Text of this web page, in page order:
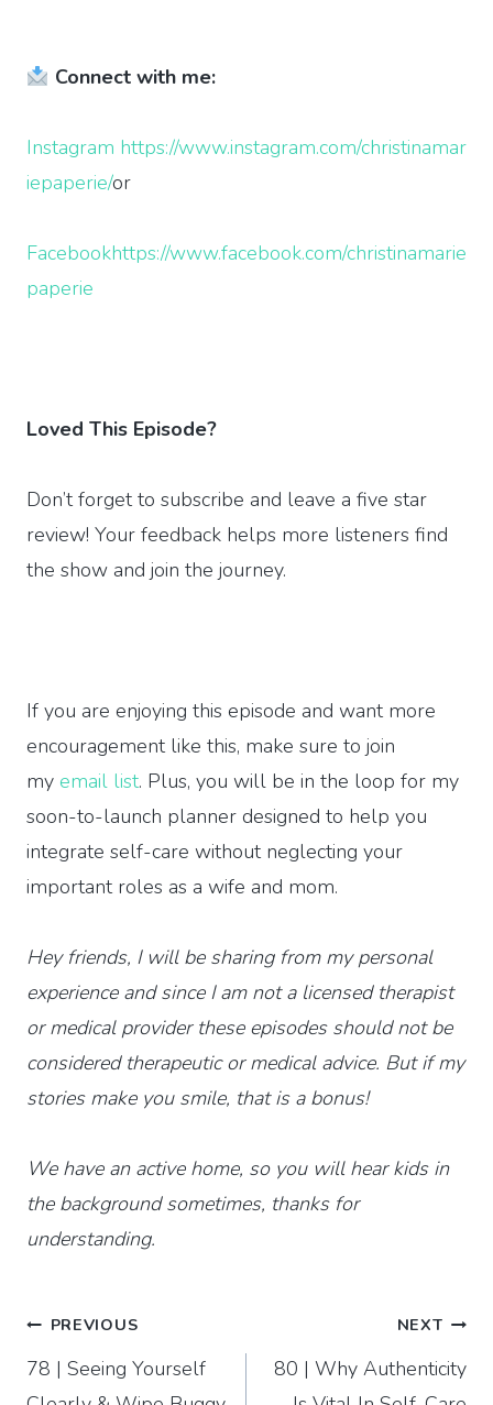
Connect with me:
Instagram https://www.instagram.com/christinamar
iepaperie/or
Facebookhttps://www.facebook.com/christinamarie
paperie
Loved This Episode?
Don’t forget to subscribe and leave a five star
review! Your feedback helps more listeners find
the show and join the journey.
If you are enjoying this episode and want more
encouragement like this, make sure to join
my email list. Plus, you will be in the loop for my
soon-to-launch planner designed to help you
integrate self-care without neglecting your
important roles as a wife and mom.
Hey friends, I will be sharing from my personal
experience and since I am not a licensed therapist
or medical provider these episodes should not be
considered therapeutic or medical advice. But if my
stories make you smile, that is a bonus!
We have an active home, so you will hear kids in
the background sometimes, thanks for
understanding.
Post
navigation
PREVIOUS
78 | Seeing Yourself
NEXT
80 | Why Authenticity